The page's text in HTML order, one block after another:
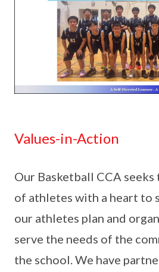
Values-in-Action
Our Basketball CCA
of athletes with a heart to
our athletes plan and
serve the needs of the
the school. We have